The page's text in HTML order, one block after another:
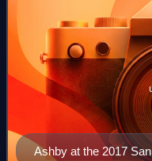
Ashby at the 2017